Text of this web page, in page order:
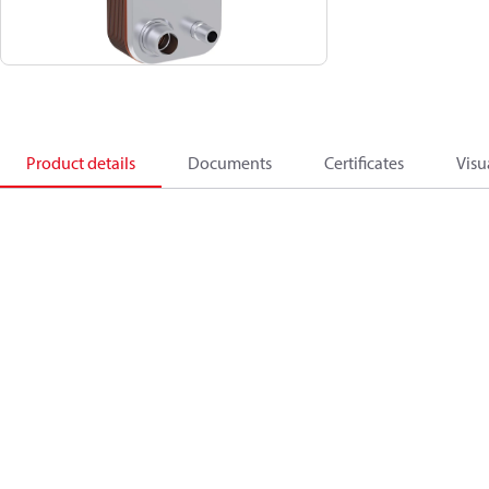
Product details Documents Certificates